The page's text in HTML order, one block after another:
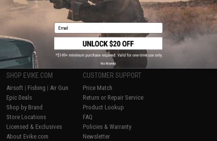
Displaying 2 products)
SHOP EVIKE.COM
Airsoft | Fishing | Air Gun
Epic Deals
Shop by Brand
Store Locations
Licensed & Exclusives
About Evike.com
CUSTOMER SUPPORT
Price Match
Return or Repair Service
Product Lookup
FAQ
Policies & Warranty
Newsletter
Email
No thanks